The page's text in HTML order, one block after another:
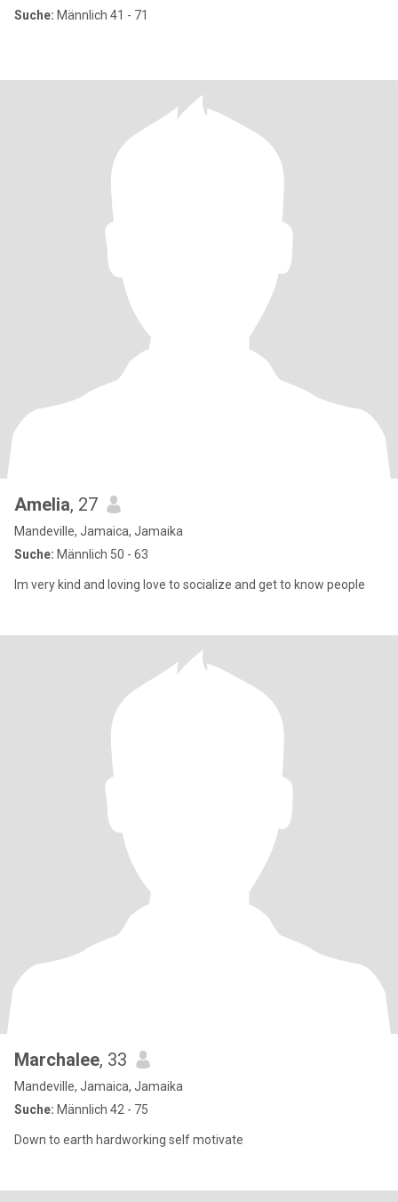
Suche: Männlich 41 - 71
Amelia, 27
Mandeville, Jamaica, Jamaika
Suche: Männlich 50 - 63
Im very kind and loving love to socialize and get to know people
Marchalee, 33
Mandeville, Jamaica, Jamaika
Suche: Männlich 42 - 75
Down to earth hardworking self motivate